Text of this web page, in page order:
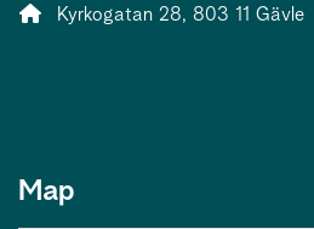
Address:
Kyrkogatan 28, 803 11 Gävle
Map